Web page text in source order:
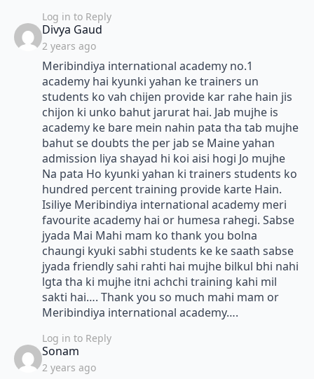
Log in to Reply
Divya Gaud
2 years ago
Meribindiya international academy no.1
academy hai kyunki yahan ke trainers un
students ko vah chijen provide kar rahe hain jis
chijon ki unko bahut jarurat hai. Jab mujhe is
academy ke bare mein nahin pata tha tab mujhe
bahut se doubts the per jab se Maine yahan
admission liya shayad hi koi aisi hogi Jo mujhe
Na pata Ho kyunki yahan ki trainers students ko
hundred percent training provide karte Hain.
Isiliye Meribindiya international academy meri
favourite academy hai or humesa rahegi. Sabse
jyada Mai Mahi mam ko thank you bolna
chaungi kyuki sabhi students ke ke saath sabse
jyada friendly sahi rahti hai mujhe bilkul bhi nahi
lgta tha ki mujhe itni achchi training kahi mil
sakti hai…. Thank you so much mahi mam or
Meribindiya international academy….
Log in to Reply
Sonam
2 years ago